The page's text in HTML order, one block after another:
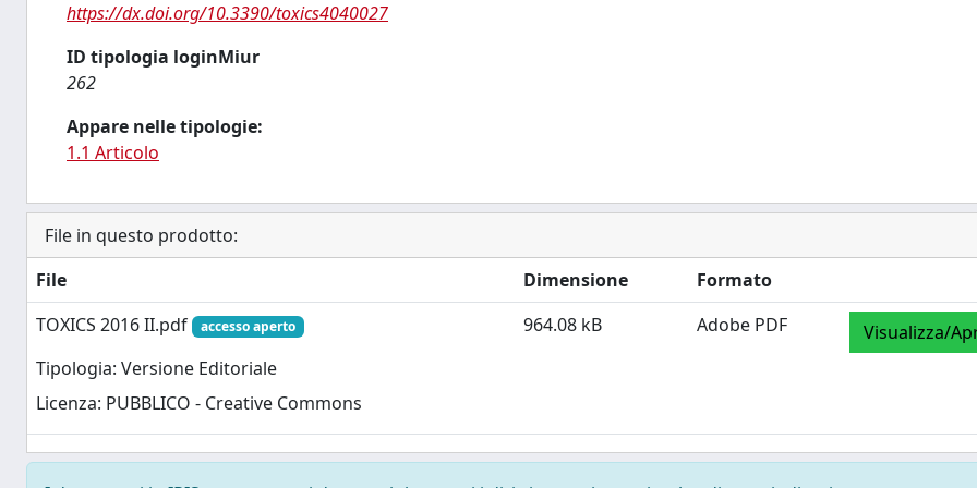
https://dx.doi.org/10.3390/toxics4040027
ID tipologia loginMiur
262
Appare nelle tipologie:
1.1 Articolo
File in questo prodotto:
File
Dimensione
Formato
TOXICS 2016 II.pdf
accesso aperto
Tipologia: Versione Editoriale
Licenza: PUBBLICO - Creative Commons
964.08 kB Adobe PDF Visualizza/